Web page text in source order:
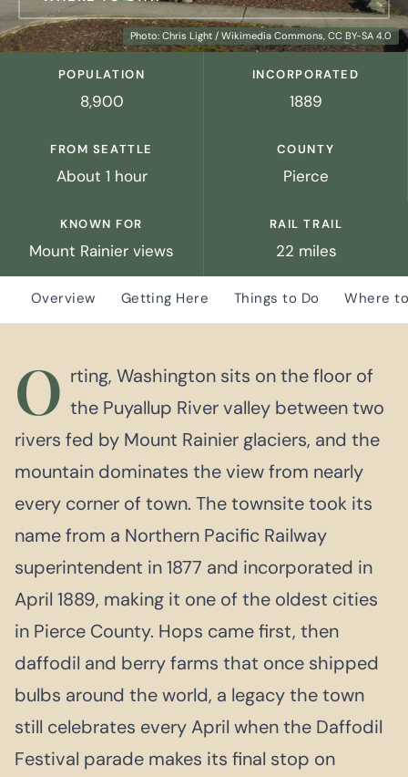
Photo: Chris Light / Wikimedia Commons, CC BY-SA 4.0
POPULATION
8,900
INCORPORATED
1889
FROM SEATTLE
About 1 hour
COUNTY
Pierce
KNOWN FOR
Mount Rainier views
RAIL TRAIL
22 miles
Overview Getting Here Things to Do Where
O rting, Washington sits on the floor of
the Puyallup River valley between two
rivers fed by Mount Rainier glaciers, and the
mountain dominates the view from nearly
every corner of town. The townsite took its
name from a Northern Pacific Railway
superintendent in 1877 and incorporated in
April 1889, making it one of the oldest cities
in Pierce County. Hops came first, then
daffodil and berry farms that once shipped
bulbs around the world, a legacy the town
still celebrates every April when the Daffodil
Festival parade makes its final stop on